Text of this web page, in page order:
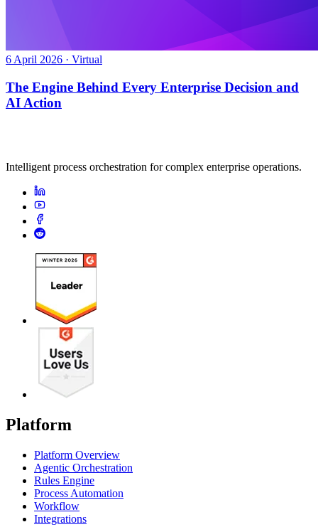
6 April 2026 · Virtual
The Engine Behind Every Enterprise Decision and
AI Action
Intelligent process orchestration for complex enterprise operations.
Platform
Platform Overview
Agentic Orchestration
Rules Engine
Process Automation
Workflow
Integrations